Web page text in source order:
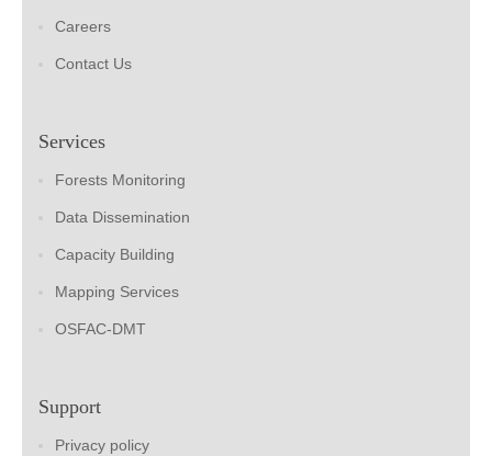
Careers
Contact Us
Services
Forests Monitoring
Data Dissemination
Capacity Building
Mapping Services
OSFAC-DMT
Support
Privacy policy